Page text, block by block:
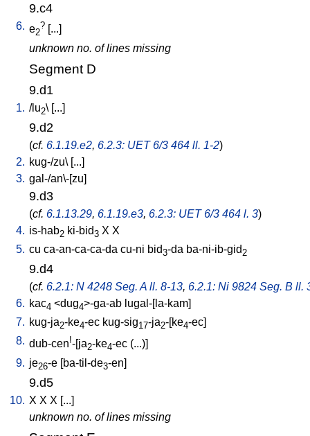
9.c4
6. e2
? [...]
unknown no. of lines missing
Segment D
9.d1
1. /lu2\ [...]
9.d2
(cf. 6.1.19.e2, 6.2.3: UET 6/3 464 ll. 1-2)
2. kug-/zu\ [...]
3. gal-/an\-[zu]
9.d3
(cf. 6.1.13.29, 6.1.19.e3, 6.2.3: UET 6/3 464 l. 3)
4. is-hab2 ki-bid3 X X
5. cu ca-an-ca-ca-da cu-ni bid3-da ba-ni-ib-gid 2
9.d4
(cf. 6.2.1: N 4248 Seg. A ll. 8-13, 6.2.1: Ni 9824 Seg. B ll.
6. kac4 <dug4>-ga-ab lugal-[la-kam]
7. kug-ja2-ke4-ec kug-sig17-ja2-[ke4-ec]
8. dub-cen!-[ja2-ke4-ec (...)]
9. je26-e [ba-til-de3-en]
9.d5
10. X X X [...]
unknown no. of lines missing